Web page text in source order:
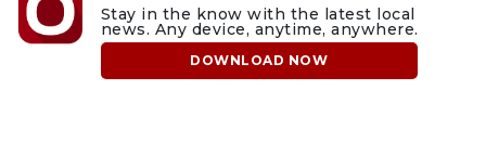
Stay in the know with the latest local
news. Any device, anytime, anywhere.
DOWNLOAD NOW